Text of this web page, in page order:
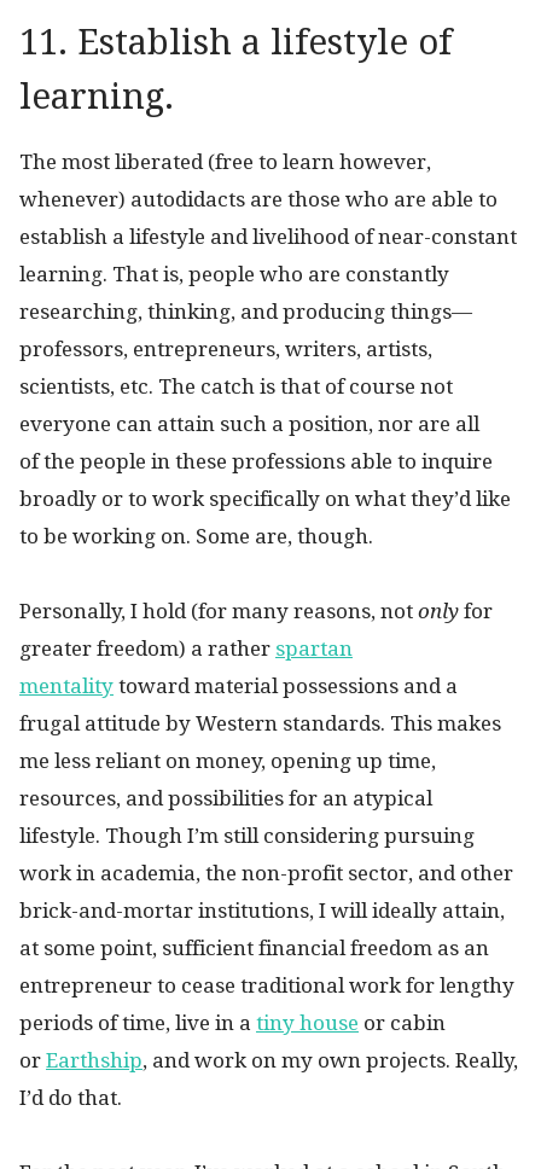
11. Establish a lifestyle of
learning.
The most liberated (free to learn however,
whenever) autodidacts are those who are able to
establish a lifestyle and livelihood of near-constant
learning. That is, people who are constantly
researching, thinking, and producing things—
professors, entrepreneurs, writers, artists,
scientists, etc. The catch is that of course not
everyone can attain such a position, nor are all
of the people in these professions able to inquire
broadly or to work specifically on what they’d like
to be working on. Some are, though.
Personally, I hold (for many reasons, not only for
greater freedom) a rather spartan
mentality toward material possessions and a
frugal attitude by Western standards. This makes
me less reliant on money, opening up time,
resources, and possibilities for an atypical
lifestyle. Though I’m still considering pursuing
work in academia, the non-profit sector, and other
brick-and-mortar institutions, I will ideally attain,
at some point, sufficient financial freedom as an
entrepreneur to cease traditional work for lengthy
periods of time, live in a tiny house or cabin
or Earthship, and work on my own projects. Really,
I’d do that.